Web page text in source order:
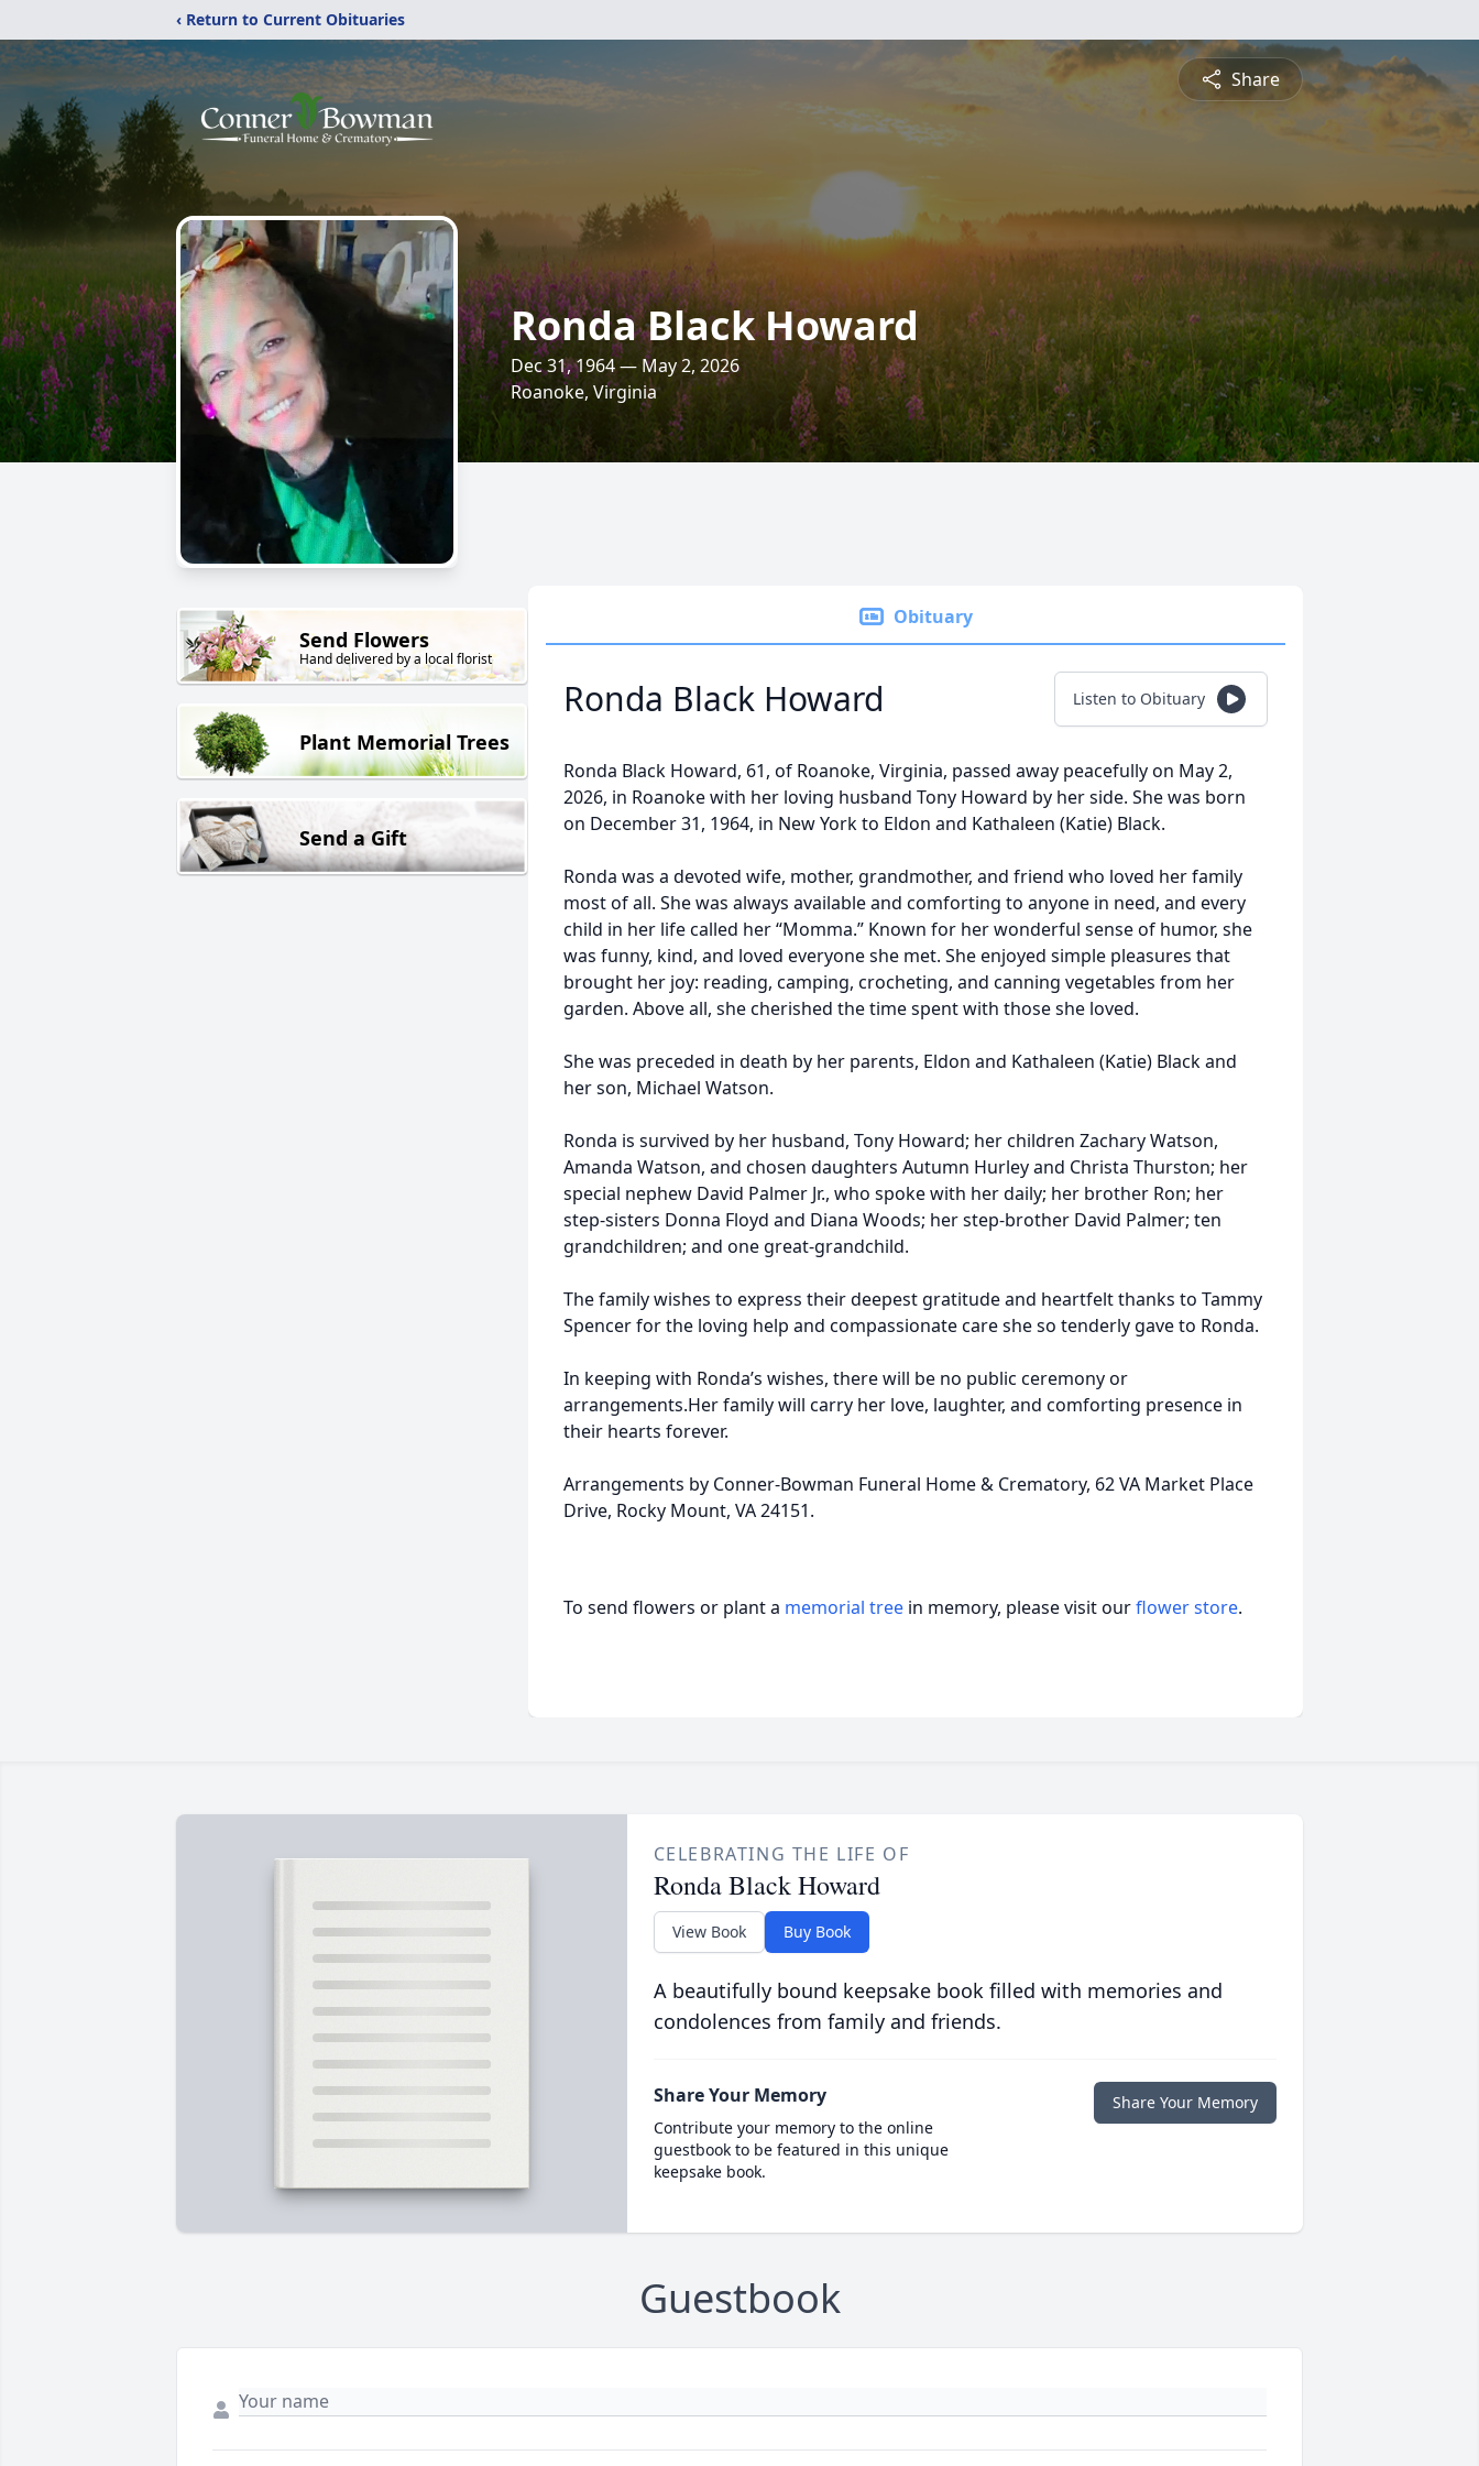
‹ Return to Current Obituaries
Share
Ronda Black Howard
Dec 31, 1964 — May 2, 2026
Roanoke, Virginia
Send Flowers
Hand delivered by a local florist
Plant Memorial Trees
Send a Gift
Obituary
Ronda Black Howard Listen to Obituary
Ronda Black Howard, 61, of Roanoke, Virginia, passed away peacefully on May 2,
2026, in Roanoke with her loving husband Tony Howard by her side. She was born
on December 31, 1964, in New York to Eldon and Kathaleen (Katie) Black.
Ronda was a devoted wife, mother, grandmother, and friend who loved her family
most of all. She was always available and comforting to anyone in need, and every
child in her life called her “Momma.” Known for her wonderful sense of humor, she
was funny, kind, and loved everyone she met. She enjoyed simple pleasures that
brought her joy: reading, camping, crocheting, and canning vegetables from her
garden. Above all, she cherished the time spent with those she loved.
She was preceded in death by her parents, Eldon and Kathaleen (Katie) Black and
her son, Michael Watson.
Ronda is survived by her husband, Tony Howard; her children Zachary Watson,
Amanda Watson, and chosen daughters Autumn Hurley and Christa Thurston; her
special nephew David Palmer Jr., who spoke with her daily; her brother Ron; her
step-sisters Donna Floyd and Diana Woods; her step-brother David Palmer; ten
grandchildren; and one great-grandchild.
The family wishes to express their deepest gratitude and heartfelt thanks to Tammy
Spencer for the loving help and compassionate care she so tenderly gave to Ronda.
In keeping with Ronda’s wishes, there will be no public ceremony or
arrangements.Her family will carry her love, laughter, and comforting presence in
their hearts forever.
Arrangements by Conner-Bowman Funeral Home & Crematory, 62 VA Market Place
Drive, Rocky Mount, VA 24151.
To send flowers or plant a memorial tree in memory, please visit ourflower store.
CELEBRATING THE LIFE OF
Ronda Black Howard
View Book Buy Book
A beautifully bound keepsake book filled with memories and
condolences from family and friends.
Share Your Memory
Contribute your memory to the online
guestbook to be featured in this unique
keepsake book.
Share Your Memory
Guestbook